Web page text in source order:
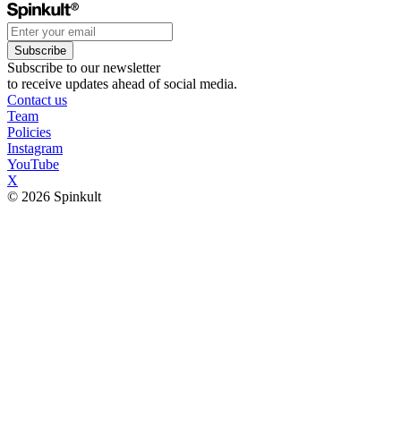
Subscribe
Subscribe to our newsletter
to receive updates ahead of social media.
Contact us
Team
Policies
Instagram
YouTube
X
© 2026 Spinkult